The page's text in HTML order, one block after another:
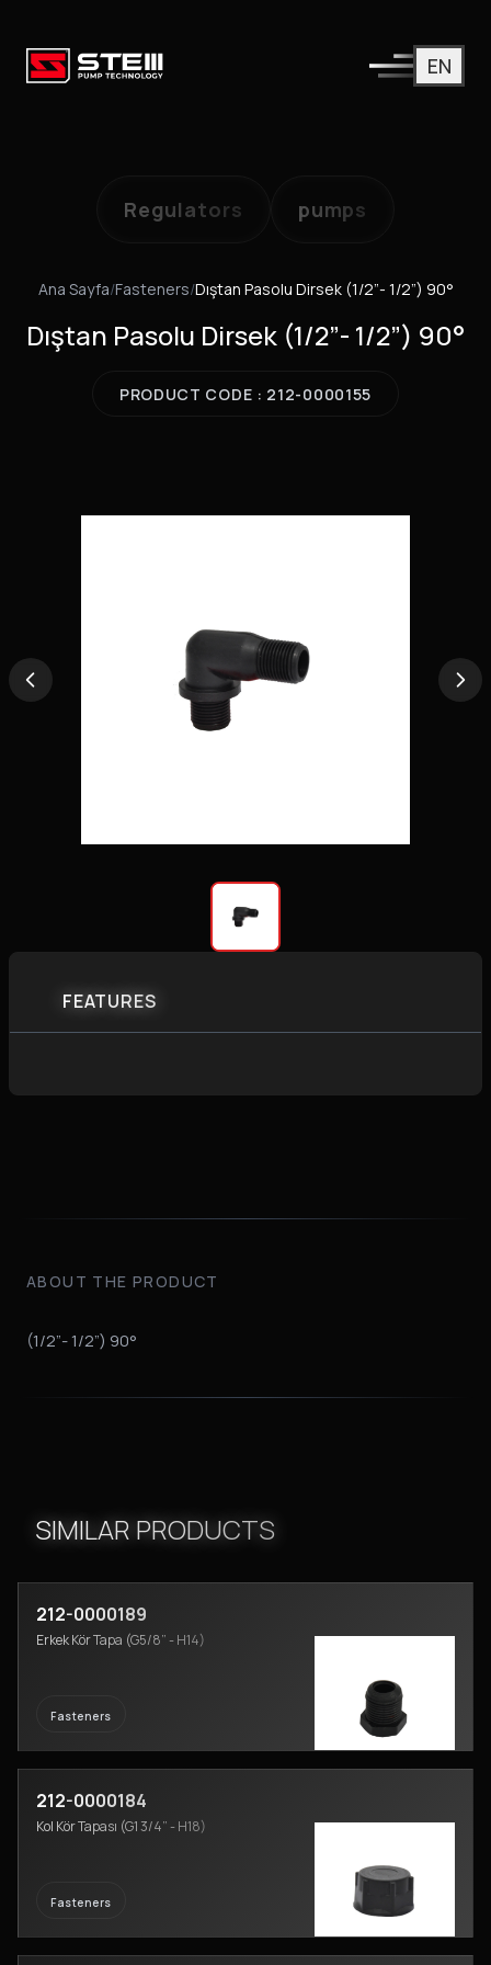
EN
Regulators pumps
Ana Sayfa/Fasteners/Dıştan Pasolu Dirsek (1/2”- 1/2”) 90°
Dıştan Pasolu Dirsek (1/2”- 1/2”) 90°
PRODUCT CODE : 212-0000155
FEATURES
ABOUT THE PRODUCT
(1/2”- 1/2”) 90°
SIMILAR PRODUCTS
212-0000189
Erkek Kör Tapa (G5/8” - H14)
Fasteners
212-0000184
Kol Kör Tapası (G1 3/4” - H18)
Fasteners